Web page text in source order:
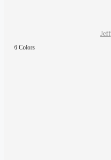
Jeff
6 Colors